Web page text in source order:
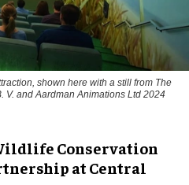
shown here with a still from The
V. and Aardman Animations Ltd 2024
Conservation
at Central